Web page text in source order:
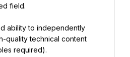
field.
ability to independently
quality technical content
required).